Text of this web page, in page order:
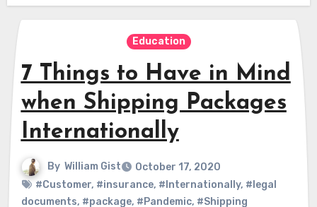
Education
7 Things to Have in Mind
when Shipping Packages
Internationally
By William Gist
October 17, 2020
#Customer, #insurance, #Internationally, #legal
documents, #package, #Pandemic, #Shipping